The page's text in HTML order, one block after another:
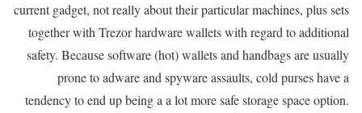
current gadget, not really about their particular machines, plus sets
together with Trezor hardware wallets with regard to additional
safety. Because software (hot) wallets and handbags are usually
prone to adware and spyware assaults, cold purses have a
tendency to end up being a a lot more safe storage space option.